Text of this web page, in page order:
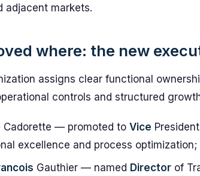
adjacent markets.
where: the new
assigns clear functional
controls and structured
Cadorette — promoted to Vice
excellence and process optimization;
Gauthier — named Director of